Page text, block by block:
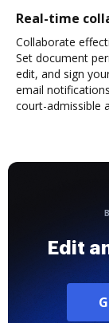
Real-time
Collaborate
Set document
edit, and sign
email
court-admissible
Edit